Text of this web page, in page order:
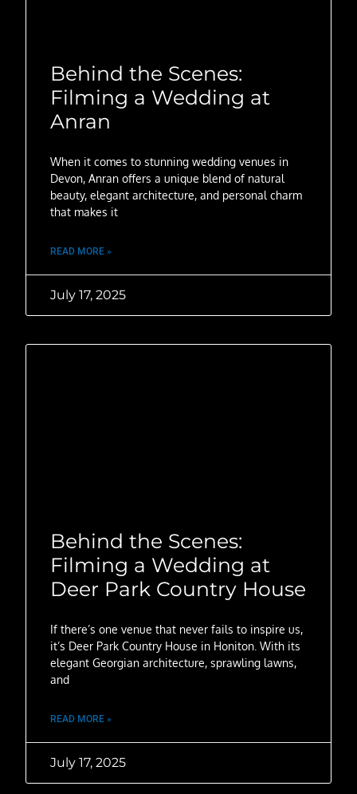
Behind the Scenes:
Filming a Wedding at
Anran
When it comes to stunning wedding venues in
Devon, Anran offers a unique blend of natural
beauty, elegant architecture, and personal charm
that makes it
READ MORE »
July 17, 2025
Behind the Scenes:
Filming a Wedding at
Deer Park Country House
If there’s one venue that never fails to inspire us,
it’s Deer Park Country House in Honiton. With its
elegant Georgian architecture, sprawling lawns,
and
READ MORE »
July 17, 2025